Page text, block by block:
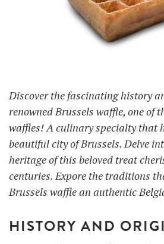
PRODUCTS
Waffle makers
Ingredients
Accessories
WAFFLE
NEWS
FAQ
CONTACT AND
Discover the fascinating history
renowned Brussels waffle, one of
waffles! A culinary specialty that
beautiful city of Brussels. Delve
heritage of this beloved treat
centuries. Expore the traditions
Brussels waffle an authentic
HISTORY AND